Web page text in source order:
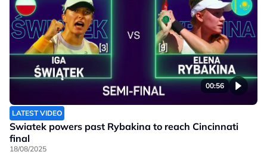
00:56
LATEST VIDEO
Swiatek powers past Rybakina to reach Cincinnati
final
18/08/2025